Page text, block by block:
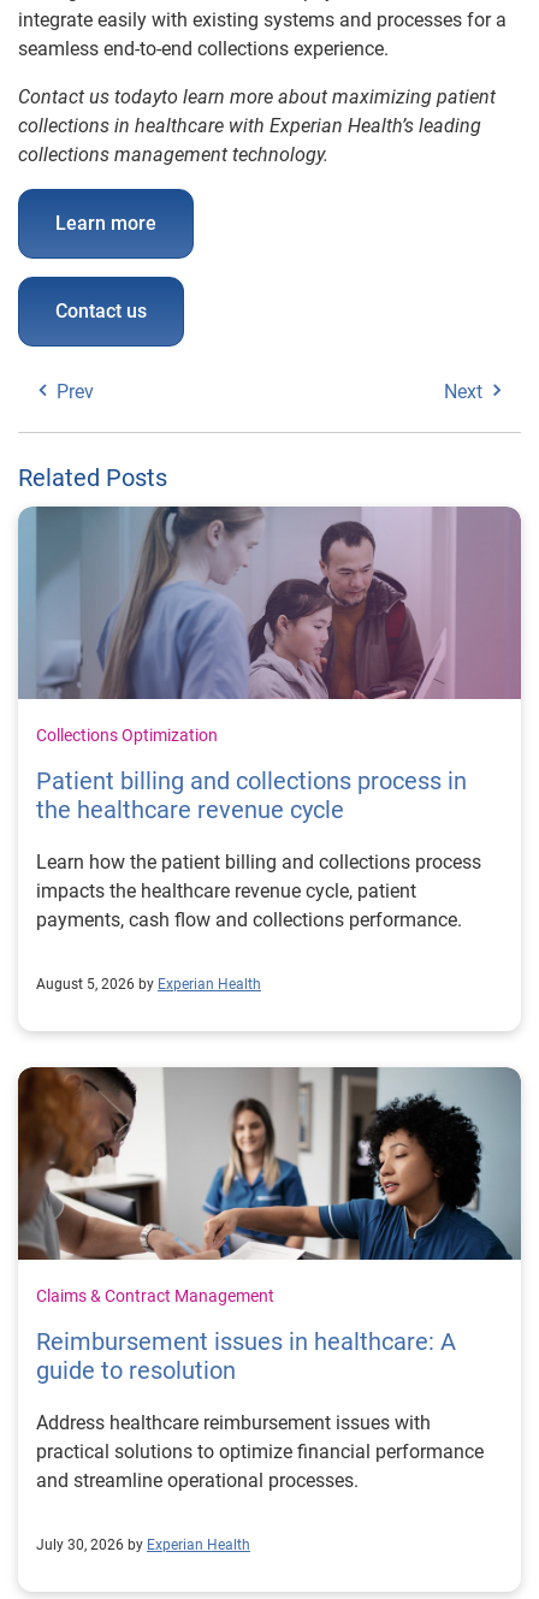
integrate easily with existing systems and processes for a
seamless end-to-end collections experience.
Contact us todayto learn more about maximizing patient
collections in healthcare with Experian Health’s leading
collections management technology.
Learn more
Contact us
Prev Next
Related Posts
Collections Optimization
Patient billing and collections process in
the healthcare revenue cycle
Learn how the patient billing and collections process
impacts the healthcare revenue cycle, patient
payments, cash flow and collections performance.
August 5, 2026 by Experian Health
Claims & Contract Management
Reimbursement issues in healthcare: A
guide to resolution
Address healthcare reimbursement issues with
practical solutions to optimize financial performance
and streamline operational processes.
July 30, 2026 by Experian Health